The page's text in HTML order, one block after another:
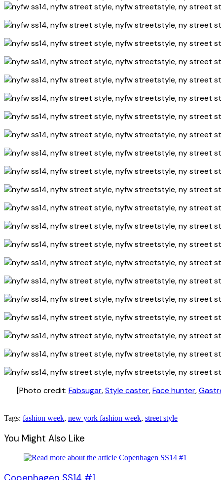
[Photo credit: Fabsugar,Style caster,Face hunter,
Tags: fashion week, new york fashion week, street style
You Might Also Like